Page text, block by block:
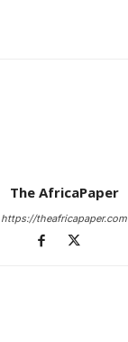
The AfricaPaper
https://theafricapaper.com